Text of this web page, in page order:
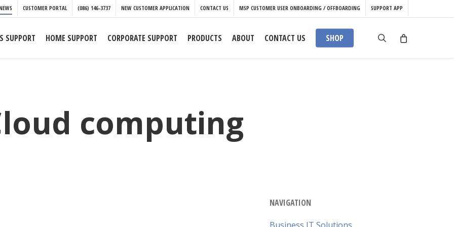
CUSTOMER PORTAL (086) 146-3737 NEW CUSTOMER APPLICATION CONTACT US MSP CUSTOMER USER ONBOARDING / OFFBOARDING SUPPORT APP
SUPPORT HOME SUPPORT CORPORATE SUPPORT PRODUCTS ABOUT CONTACT US SHOP search
computing
NAVIGATION